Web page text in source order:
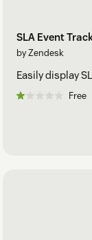
SLA Event
by Zendesk
Easily display
Free